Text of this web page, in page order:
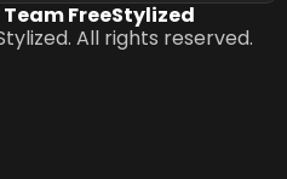
Team FreeStylized
All rights reserved.